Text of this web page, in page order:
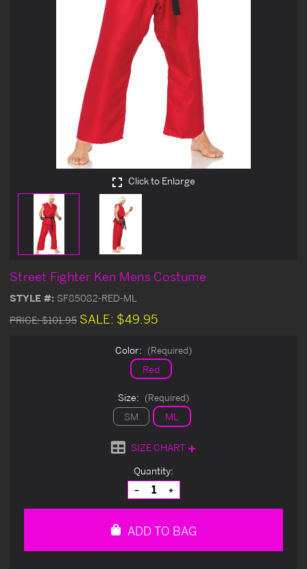
Click to Enlarge
Street Fighter Ken Mens Costume
STYLE #: SF85082-RED-ML
PRICE:$101.95 SALE: $49.95
Color: (Required)
Red
Size: (Required)
SM ML
SIZE CHART
Quantity:
Decrease
Quantity
of
Increase
Quantity
of
ADD TO BAG